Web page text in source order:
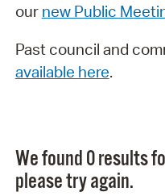
our new Public
Past council and
available here.
We found 0 results
please try again.